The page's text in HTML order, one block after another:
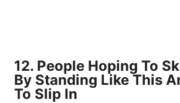
12. People Hoping To
By Standing Like This
To Slip In